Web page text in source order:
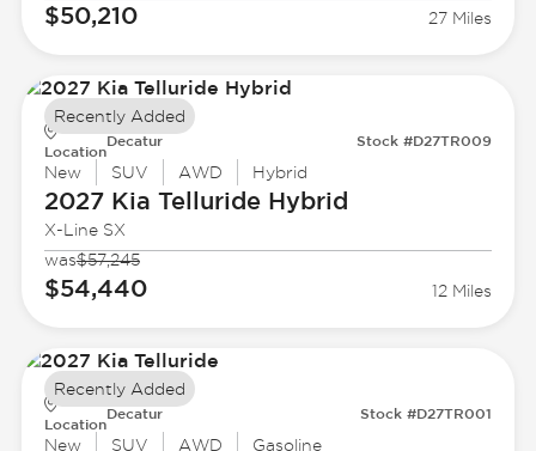
$50,210 27 Miles
Location
Decatur Stock #D27TR009
New SUV AWD Hybrid
2027 Kia Telluride Hybrid
X-Line SX
was$57,245
$54,440 12 Miles
Recently Added
Location
Decatur Stock #D27TR001
New SUV AWD Gasoline
Recently Added